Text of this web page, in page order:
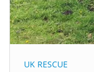
UK RESCUE